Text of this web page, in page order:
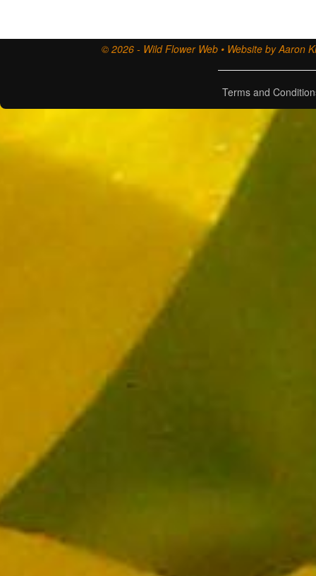
© 2026 - Wild Flower Web • Website by Aaron
Terms and